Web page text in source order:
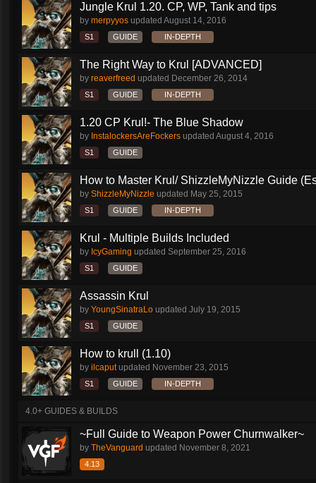
Jungle Krul 1.20. CP, WP, Tank and tips
by merpyyos updated August 14, 2016
S1 GUIDE IN-DEPTH
The Right Way to Krul [ADVANCED]
by reaverfreed updated December 26, 2014
S1 GUIDE IN-DEPTH
1.20 CP Krul!- The Blue Shadow
by InstalockersAreFockers updated August 4, 2016
S1 GUIDE
How to Master Krul/ ShizzleMyNizzle Guide
by ShizzleMyNizzle updated May 25, 2015
S1 GUIDE IN-DEPTH
Krul - Multiple Builds Included
by IcyGaming updated September 25, 2016
S1 GUIDE
Assassin Krul
by YoungSinatraLo updated July 19, 2015
S1 GUIDE
How to krull (1.10)
by ilcaputupdated November 23, 2015
S1 GUIDE IN-DEPTH
4.0+ GUIDES & BUILDS
~Full Guide to Weapon Power Churnwalker~
by TheVanguard updated November 8, 2021
4.13